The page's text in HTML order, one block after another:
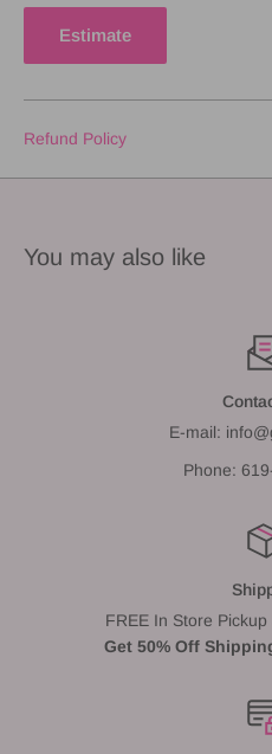
Estimate
Refund Policy
You may also like
E-mail:
Phone:
FREE In Store
Get 50% Off